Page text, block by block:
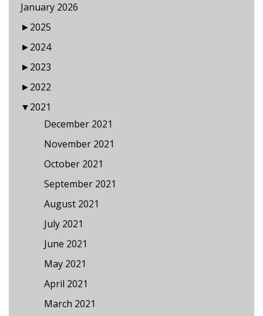
January 2026
►2025
►2024
►2023
►2022
▼2021
December 2021
November 2021
October 2021
September 2021
August 2021
July 2021
June 2021
May 2021
April 2021
March 2021